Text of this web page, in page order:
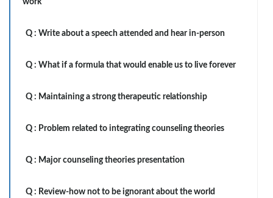
work
Q : Write about a speech attended and hear in-person
Q : What if a formula that would enable us to live forever
Q : Maintaining a strong therapeutic relationship
Q : Problem related to integrating counseling theories
Q : Major counseling theories presentation
Q : Review-how not to be ignorant about the world